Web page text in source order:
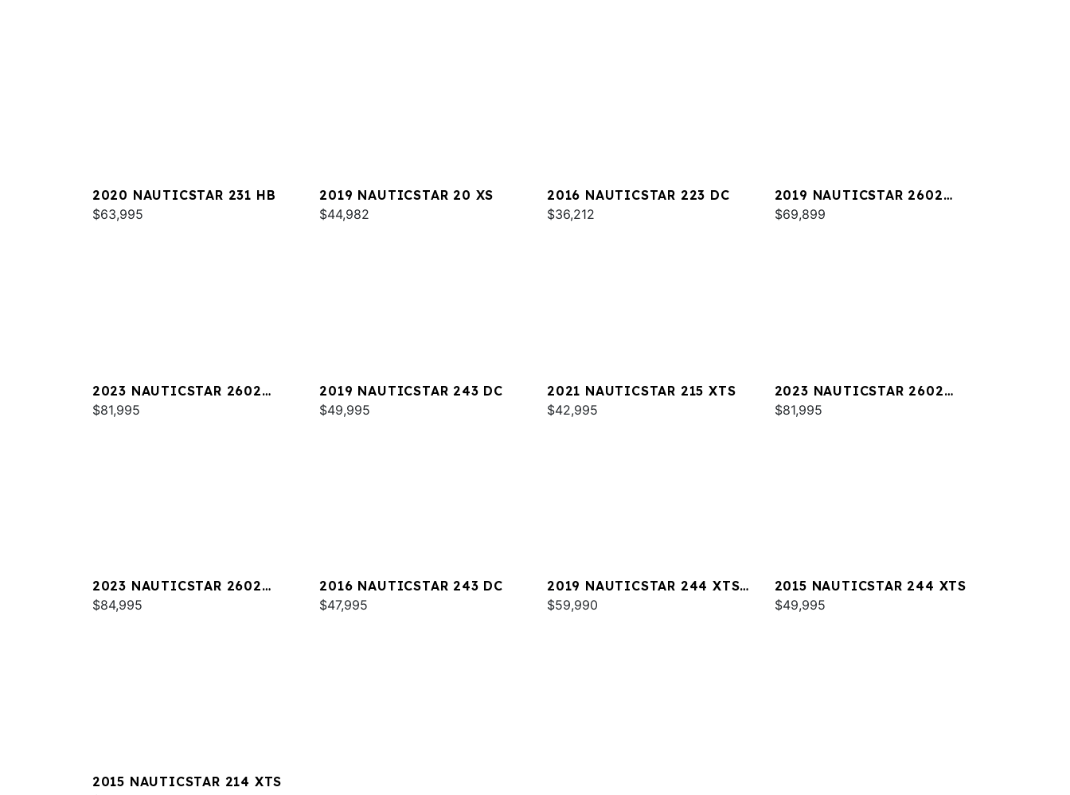
2020 NAUTICSTAR 231 HB
$63,995
2019 NAUTICSTAR 20 XS
$44,982
2016 NAUTICSTAR 223 DC
$36,212
2019 NAUTICSTAR 2602
LEGACY
$69,899
2023 NAUTICSTAR 2602
LEGACY DLX
$81,995
2019 NAUTICSTAR 243 DC
$49,995
2021 NAUTICSTAR 215 XTS
$42,995
2023 NAUTICSTAR 2602
LEGACY DLX
$81,995
2023 NAUTICSTAR 2602
LEGACY
$84,995
2016 NAUTICSTAR 243 DC
$47,995
2019 NAUTICSTAR 244 XTS
DELUXE
$59,990
2015 NAUTICSTAR 244 XTS
$49,995
2015 NAUTICSTAR 214 XTS